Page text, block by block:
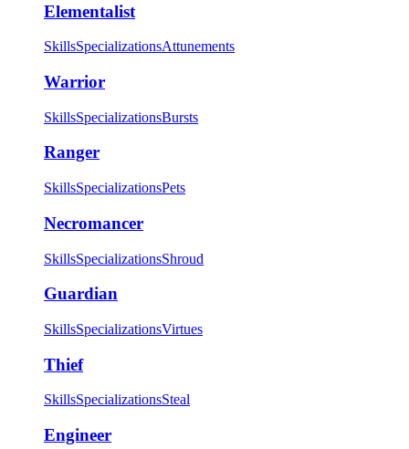
Elementalist
SkillsSpecializationsAttunements
Warrior
SkillsSpecializationsBursts
Ranger
SkillsSpecializationsPets
Necromancer
SkillsSpecializationsShroud
Guardian
SkillsSpecializationsVirtues
Thief
SkillsSpecializationsSteal
Engineer